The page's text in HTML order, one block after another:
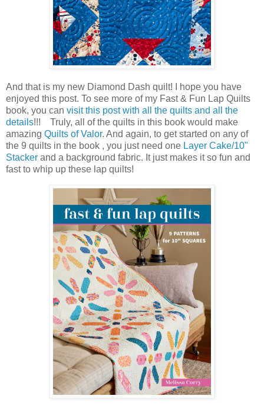
And that is my new Diamond Dash quilt! I hope you have
enjoyed this post. To see more of my Fast & Fun Lap Quilts
book, you can visit this post with all the quilts and all the
details!!! Truly, all of the quilts in this book would make
amazing Quilts of Valor. And again, to get started on any of
the 9 quilts in the book , you just need one Layer Cake/10"
Stacker and a background fabric. It just makes it so fun and
fast to whip up these lap quilts!